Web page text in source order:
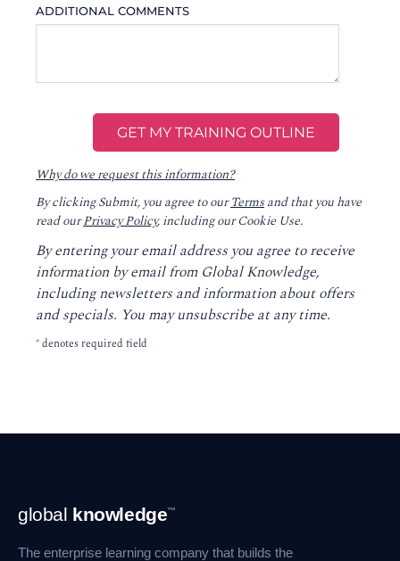
ADDITIONAL COMMENTS
Why do we request this information?
By clicking Submit, you agree to ourTermsand that you have
read ourPrivacy Policy, including our Cookie Use.
By entering your email address you agree to receive
information by email from Global Knowledge,
including newsletters and information about offers
and specials. You may unsubscribe at any time.
*denotes required field
Footer
Navigation
global knowledge™
The enterprise learning company that builds the